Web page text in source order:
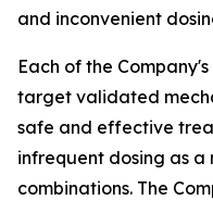
and inconvenient
Each of the
target validated
safe and effective
infrequent dosing as
combinations. The